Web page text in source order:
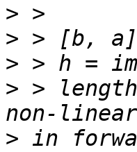
>
>
>
> >
> in